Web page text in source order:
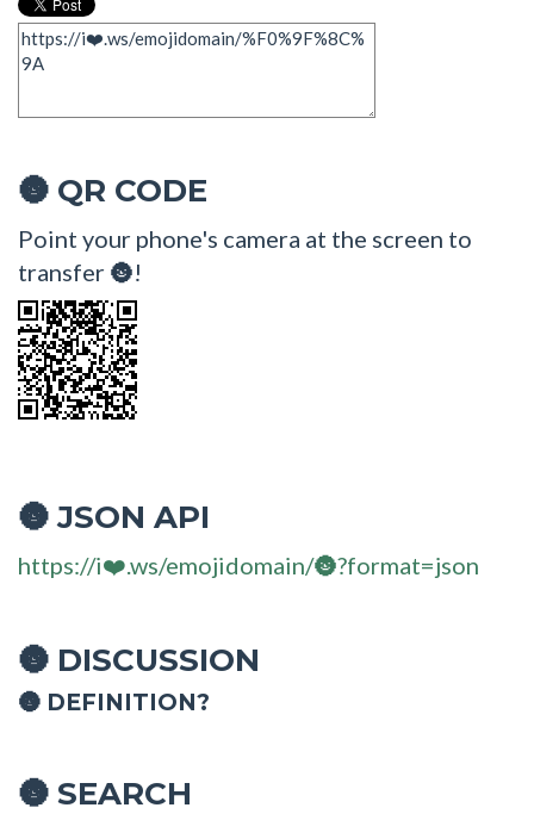
🌚 QR CODE
Point your phone's camera at the screen to
transfer 🌚!
🌚 JSON API
https://i❤️.ws/emojidomain/🌚?format=json
🌚 DISCUSSION
🌚 DEFINITION?
🌚 SEARCH